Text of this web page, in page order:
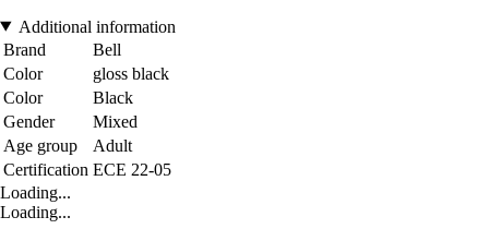
Additional information
Brand
Bell
Color
gloss black
Color
Black
Gender
Mixed
Age group
Adult
Certification ECE 22-05
Loading...
Loading...